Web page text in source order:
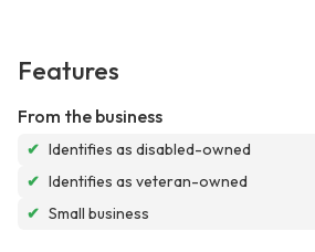
Features
From the business
✔ Identifies as disabled-owned
✔ Identifies as veteran-owned
✔ Small business